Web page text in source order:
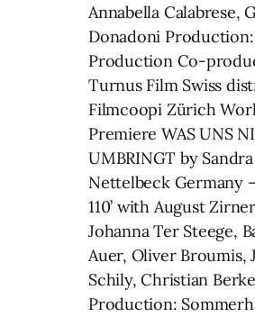
Annabella Calabrese,
Donadoni
Production Co-
Turnus Film Swiss
Filmcoopi Zürich
Premiere WAS UNS
UMBRINGT by Sandra
Nettelbeck Germany
110’ with August
Johanna Ter Steege,
Auer, Oliver Broumis,
Schily, Christian
Production: